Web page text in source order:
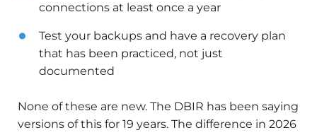
connections at least once a year
Test your backups and have a recovery plan
that has been practiced, not just
documented
None of these are new. The DBIR has been saying
versions of this for 19 years. The difference in 2026